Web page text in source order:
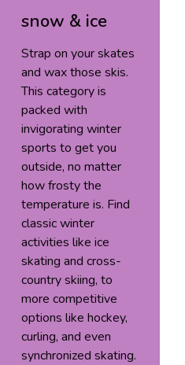
snow & ice
Strap on your skates
and wax those skis.
This category is
packed with
invigorating winter
sports to get you
outside, no matter
how frosty the
temperature is. Find
classic winter
activities like ice
skating and cross-
country skiing, to
more competitive
options like hockey,
curling, and even
synchronized skating.